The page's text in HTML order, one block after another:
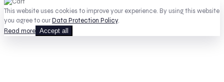
This website uses cookies to improve your experience. By using this website
you agree to ourData Protection Policy.
Read more Accept all